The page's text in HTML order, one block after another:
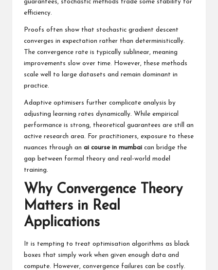
guarantees, stochastic methods trade some stability for
efficiency.
Proofs often show that stochastic gradient descent
converges in expectation rather than deterministically.
The convergence rate is typically sublinear, meaning
improvements slow over time. However, these methods
scale well to large datasets and remain dominant in
practice.
Adaptive optimisers further complicate analysis by
adjusting learning rates dynamically. While empirical
performance is strong, theoretical guarantees are still an
active research area. For practitioners, exposure to these
nuances through an ai course in mumbai can bridge the
gap between formal theory and real-world model
training.
Why Convergence Theory
Matters in Real
Applications
It is tempting to treat optimisation algorithms as black
boxes that simply work when given enough data and
compute. However, convergence failures can be costly.